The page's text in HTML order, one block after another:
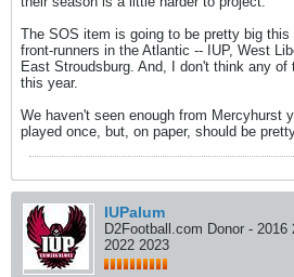
The SOS item is going to be pretty big
front-runners in the Atlantic -- IUP, West
East Stroudsburg. And, I don't think any
this year.
We haven't seen enough from Mercyhurst
played once, but, on paper, should be
IUPalum
D2Football.com Donor -
2022 2023